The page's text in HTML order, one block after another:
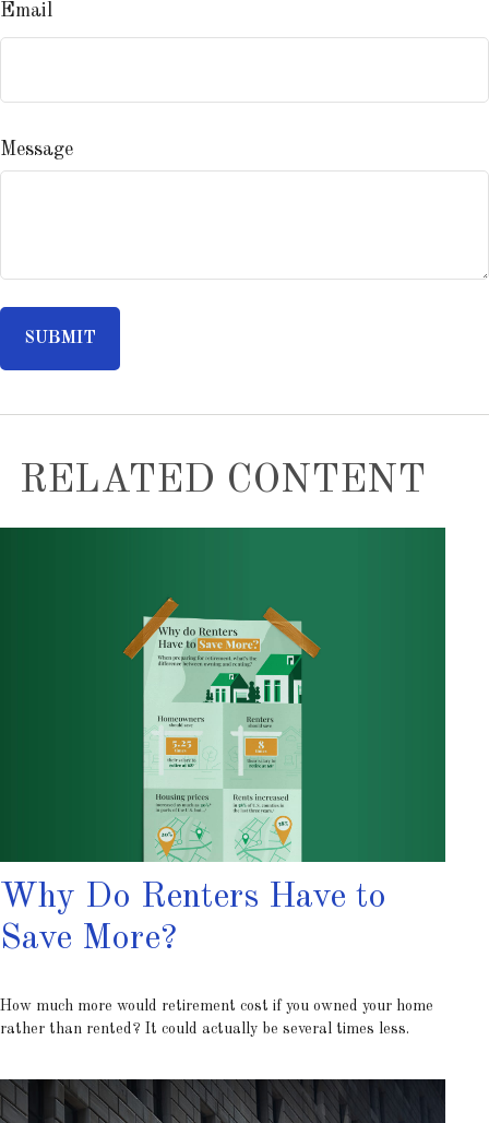
Email
Message
RELATED CONTENT
Why Do Renters Have to
Save More?
How much more would retirement cost if you owned your home
rather than rented? It could actually be several times less.